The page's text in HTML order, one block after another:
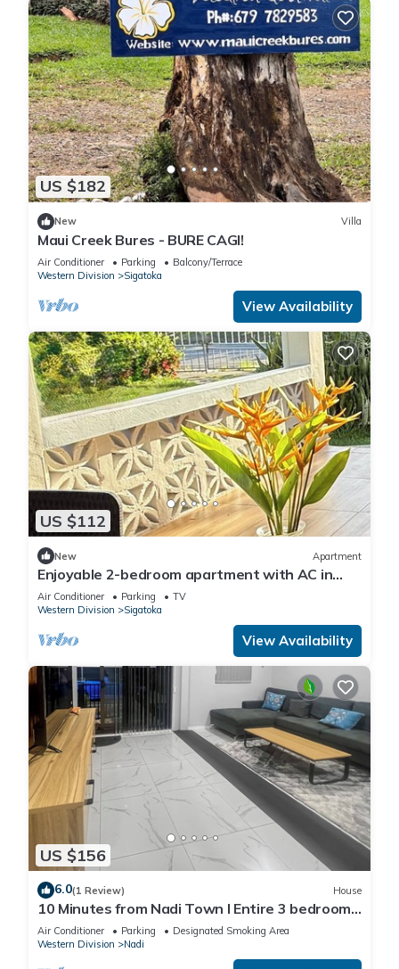
US $182
New Villa
Maui Creek Bures - BURE CAGI!
Air Conditioner Parking
Balcony/Terrace
Western Division
Sigatoka
View Availability
US $112
New Apartment
Enjoyable 2-bedroom apartment with AC in
charming Sigatoka
Air Conditioner Parking
TV
Western Division
Sigatoka
View Availability
US $156
6.0(1 Review) House
10 Minutes from Nadi Town l Entire 3 bedroom
Unit
Air Conditioner Parking
Designated Smoking Area
Western Division
Nadi